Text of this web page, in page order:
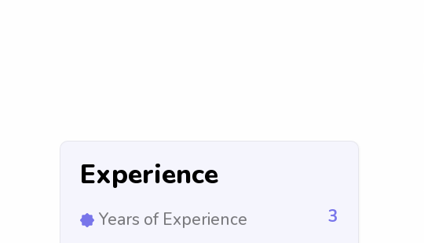
Experience
Years of Experience 3